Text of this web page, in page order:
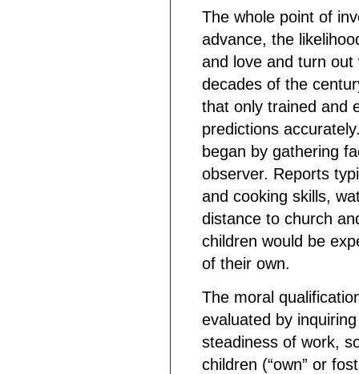
The whole point of
advance, the
and love and turn
decades of the
that only trained and
predictions
began by gathering
observer. Reports
and cooking skills,
distance to church
children would be
of their own.
The moral
evaluated by
steadiness of work,
children (“own” or